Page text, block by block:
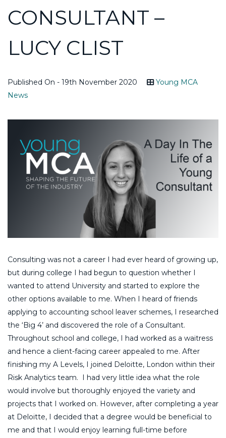
CONSULTANT –
LUCY CLIST
Published On - 19th November 2020
Young MCA
News
Consulting was not a career I had ever heard of growing up,
but during college I had begun to question whether I
wanted to attend University and started to explore the
other options available to me. When I heard of friends
applying to accounting school leaver schemes, I researched
the ‘Big 4’ and discovered the role of a Consultant.
Throughout school and college, I had worked as a waitress
and hence a client-facing career appealed to me. After
finishing my A Levels, I joined Deloitte, London within their
Risk Analytics team. I had very little idea what the role
would involve but thoroughly enjoyed the variety and
projects that I worked on. However, after completing a year
at Deloitte, I decided that a degree would be beneficial to
me and that I would enjoy learning full-time before